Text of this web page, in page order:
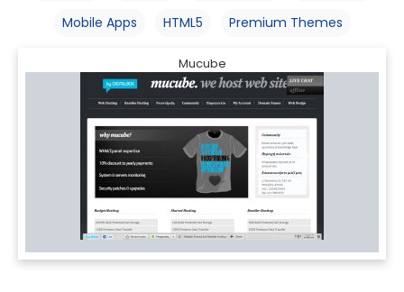
Mobile Apps
HTML5 Premium Themes
Mucube